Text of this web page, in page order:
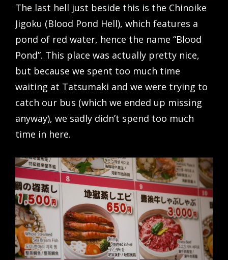
The last hell just beside this is the Chinoike
Jigoku (Blood Pond Hell), which features a
pond of red water, hence the name “Blood
Pond”. This place was actually pretty nice,
but because we spent too much time
waiting at Tatsumaki and we were trying to
catch our bus (which we ended up missing
anyway), we sadly didn’t spend too much
time in here.